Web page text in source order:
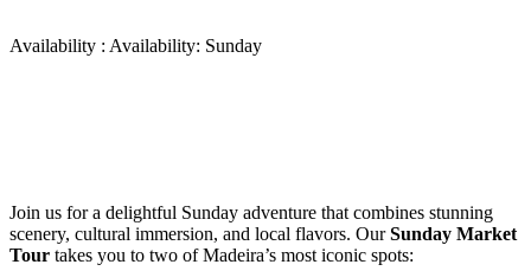
Availability : Availability: Sunday
Join us for a delightful Sunday adventure that combines stunning
scenery, cultural immersion, and local flavors. OurSunday Market
Tour takes you to two of Madeira’s most iconic spots: